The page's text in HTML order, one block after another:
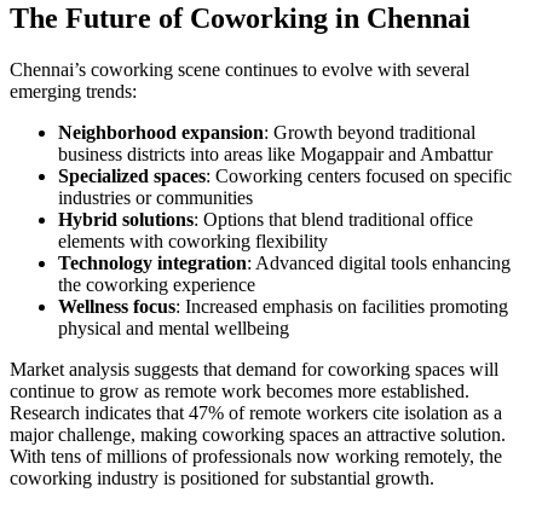
The Future of Coworking in Chennai
Chennai’s coworking scene continues to evolve with several
emerging trends:
Neighborhood expansion: Growth beyond traditional
business districts into areas like Mogappair and Ambattur
Specialized spaces: Coworking centers focused on specific
industries or communities
Hybrid solutions: Options that blend traditional office
elements with coworking flexibility
Technology integration: Advanced digital tools enhancing
the coworking experience
Wellness focus: Increased emphasis on facilities promoting
physical and mental wellbeing
Market analysis suggests that demand for coworking spaces will
continue to grow as remote work becomes more established.
Research indicates that 47% of remote workers cite isolation as a
major challenge, making coworking spaces an attractive solution.
With tens of millions of professionals now working remotely, the
coworking industry is positioned for substantial growth.